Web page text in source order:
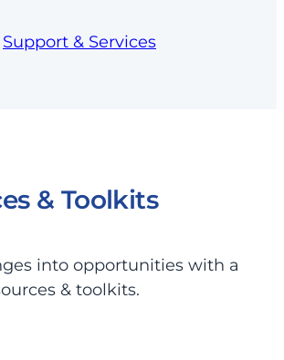
Support & Services
& Toolkits
into opportunities with a
& toolkits.